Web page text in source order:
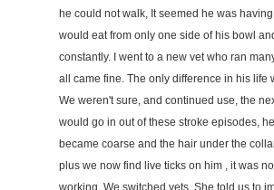
he could not walk, It seemed he was
would eat from only one side of his bowl
constantly. I went to a new vet who ran
all came fine. The only difference in his life
We weren't sure, and continued use, the
would go in out of these stroke episodes,
became coarse and the hair under the
plus we now find live ticks on him , it was